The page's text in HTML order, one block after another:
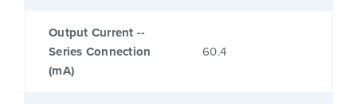
Output Current --
Series Connection
(mA)
60.4